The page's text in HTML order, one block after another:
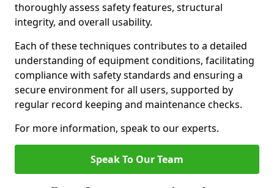
thoroughly assess safety features, structural
integrity, and overall usability.
Each of these techniques contributes to a detailed
understanding of equipment conditions, facilitating
compliance with safety standards and ensuring a
secure environment for all users, supported by
regular record keeping and maintenance checks.
For more information, speak to our experts.
Speak To Our Team